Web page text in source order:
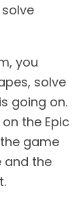
you
solve
going on.
the Epic
game
and the